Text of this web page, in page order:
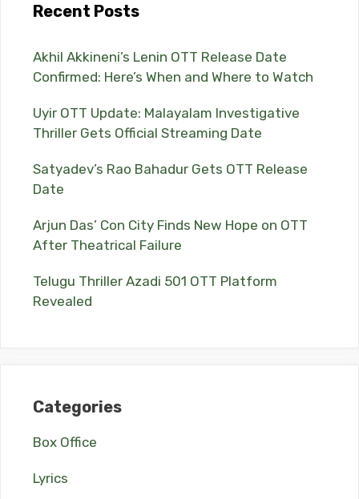
Recent Posts
Akhil Akkineni’s Lenin OTT Release Date
Confirmed: Here’s When and Where to Watch
Uyir OTT Update: Malayalam Investigative
Thriller Gets Official Streaming Date
Satyadev’s Rao Bahadur Gets OTT Release
Date
Arjun Das’ Con City Finds New Hope on OTT
After Theatrical Failure
Telugu Thriller Azadi 501 OTT Platform
Revealed
Categories
Box Office
Lyrics